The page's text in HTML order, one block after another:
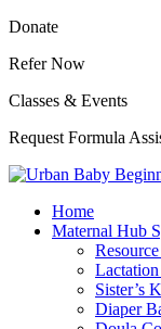
Donate
Refer Now
Classes & Events
Request Formula
Home
Maternal Hub
Sister’s
Diaper